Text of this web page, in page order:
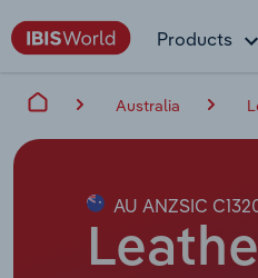
Products
Australia
AU ANZSIC